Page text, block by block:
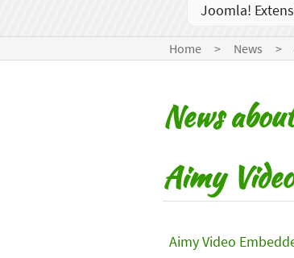
Joomla!
Home News
News
Aimy
Aimy Video